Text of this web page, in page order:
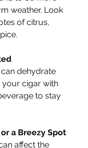
weather. Look
of citrus,
your cigar with
to stay
a Breezy Spot